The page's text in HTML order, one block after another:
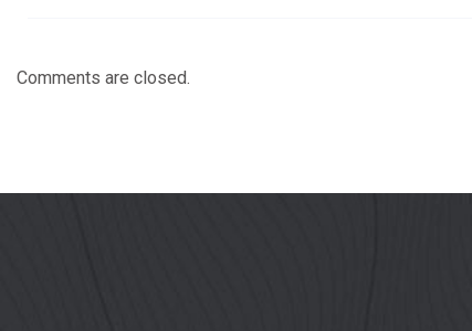
Comments are closed.